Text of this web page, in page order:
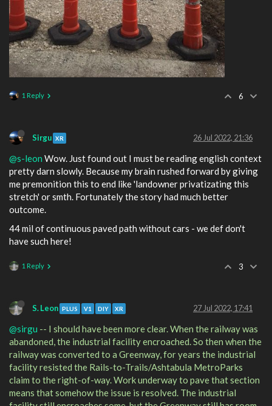
1 Reply 6
Sirgu XR 26 Jul 2022, 21:36
@s-leon Wow. Just found out I must be reading english context
pretty darn slowly. Because my brain rushed forward by giving
me premonition this to end like 'landowner privatizating this
stretch' or smth. Fortunately the story had much better
outcome.
44 mil of continuous paved path without cars - we def don't
have such here!
1 Reply 3
S. Leon PLUS V1 DIY XR 27 Jul 2022, 17:41
@sirgu -- I should have been more clear. When the railway was
abandoned, the industrial facility encroached. So then when the
railway was converted to a Greenway, for years the industrial
facility resisted the Rails-to-Trails/Ashtabula MetroParks
claim to the right-of-way. Work underway to pave that section
means that somehow the issue is resolved. The industrial